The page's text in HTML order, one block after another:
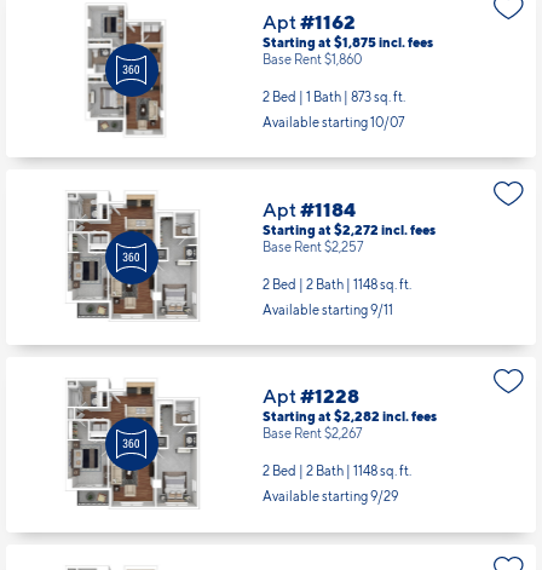
Apt#1162
Starting at $1,875incl.fees
Base Rent $1,860
2 Bed | 1 Bath | 873 sq. ft.
Available starting 10/07
Apt#1184
Starting at $2,272 incl.fees
Base Rent $2,257
2 Bed | 2 Bath | 1148 sq. ft.
Available starting 9/11
Apt#1228
Starting at $2,282 incl.fees
Base Rent $2,267
2 Bed | 2 Bath | 1148 sq. ft.
Available starting 9/29